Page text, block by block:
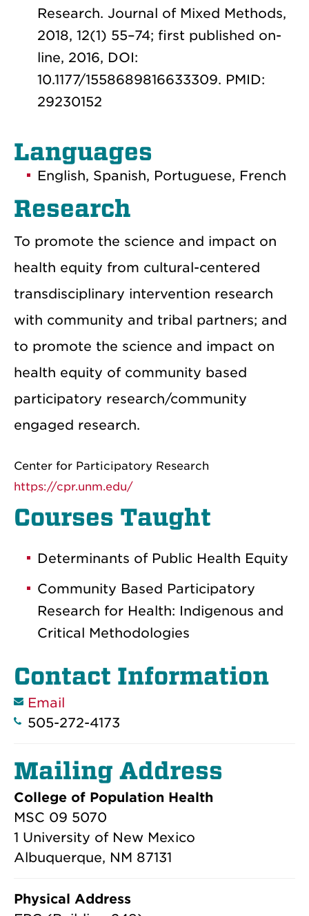
Research. Journal of Mixed Methods,
2018, 12(1) 55–74; first published on-
line, 2016, DOI:
10.1177/1558689816633309. PMID:
29230152
Languages
English, Spanish, Portuguese, French
Research
To promote the science and impact on
health equity from cultural-centered
transdisciplinary intervention research
with community and tribal partners; and
to promote the science and impact on
health equity of community based
participatory research/community
engaged research.
Center for Participatory Research
https://cpr.unm.edu/
Courses Taught
Determinants of Public Health Equity
Community Based Participatory
Research for Health: Indigenous and
Critical Methodologies
Contact Information
Email
505-272-4173
Mailing Address
College of Population Health
MSC 09 5070
1 University of New Mexico
Albuquerque, NM 87131
Physical Address